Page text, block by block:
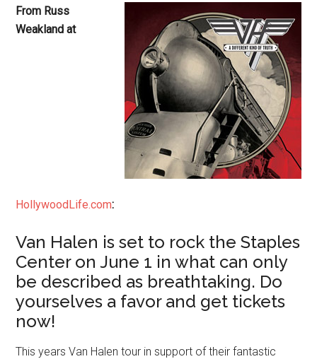
From Russ
Weakland at
HollywoodLife.com:
Van Halen is set to rock the Staples
Center on June 1 in what can only
be described as breathtaking. Do
yourselves a favor and get tickets
now!
This years Van Halen tour in support of their fantastic